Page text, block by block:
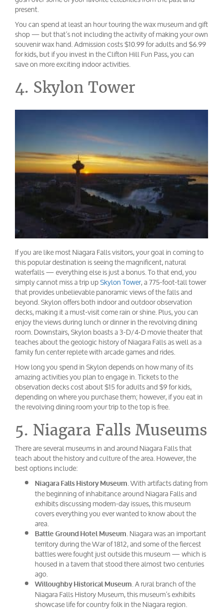
present.
You can spend at least an hour touring the wax museum and gift
shop — but that’s not including the activity of making your own
souvenir wax hand. Admission costs $10.99 for adults and $6.99
for kids, but if you invest in the Clifton Hill Fun Pass, you can
save on more exciting indoor activities.
4. Skylon Tower
If you are like most Niagara Falls visitors, your goal in coming to
this popular destination is seeing the magnificent, natural
waterfalls — everything else is just a bonus. To that end, you
simply cannot miss a trip upSkylon Tower, a 775-foot-tall tower
that provides unbelievable panoramic views of the falls and
beyond. Skylon offers both indoor and outdoor observation
decks, making it a must-visit come rain or shine. Plus, you can
enjoy the views during lunch or dinner in the revolving dining
room. Downstairs, Skylon boasts a 3-D/4-D movie theater that
teaches about the geologic history of Niagara Falls as well as a
family fun center replete with arcade games and rides.
How long you spend in Skylon depends on how many of its
amazing activities you plan to engage in. Tickets to the
observation decks cost about $15 for adults and $9 for kids,
depending on where you purchase them; however, if you eat in
the revolving dining room your trip to the top is free.
5. Niagara Falls Museums
There are several museums in and around Niagara Falls that
teach about the history and culture of the area. However, the
best options include:
Niagara Falls History Museum. With artifacts dating from
the beginning of inhabitance around Niagara Falls and
exhibits discussing modern-day issues, this museum
covers everything you ever wanted to know about the
area.
Battle Ground Hotel Museum. Niagara was an important
territory during the War of 1812, and some of the fiercest
battles were fought just outside this museum — which is
housed in a tavern that stood there almost two centuries
ago.
Willoughby Historical Museum. A rural branch of the
Niagara Falls History Museum, this museum’s exhibits
showcase life for country folk in the Niagara region.